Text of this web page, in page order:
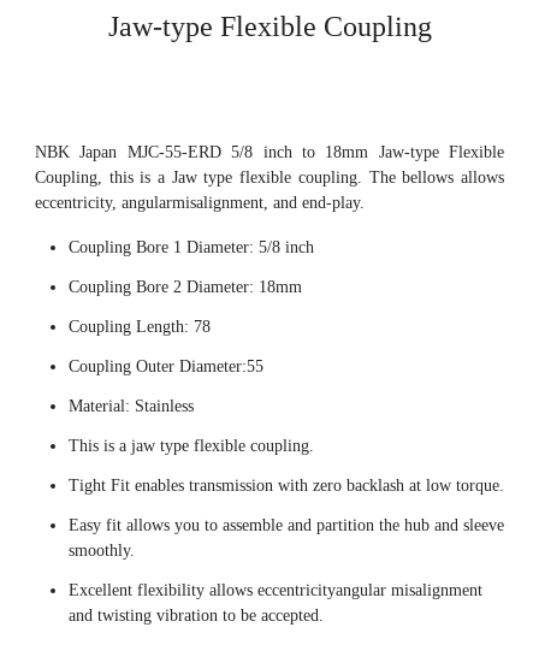
Jaw-type Flexible Coupling
NBK Japan MJC-55-ERD 5/8 inch to 18mm Jaw-type Flexible
Coupling, this is a Jaw type flexible coupling. The bellows allows
eccentricity, angularmisalignment, and end-play.
Coupling Bore 1 Diameter: 5/8 inch
Coupling Bore 2 Diameter: 18mm
Coupling Length: 78
Coupling Outer Diameter:55
Material: Stainless
This is a jaw type flexible coupling.
Tight Fit enables transmission with zero backlash at low torque.
Easy fit allows you to assemble and partition the hub and sleeve
smoothly.
Excellent flexibility allows eccentricityangular misalignment
and twisting vibration to be accepted.